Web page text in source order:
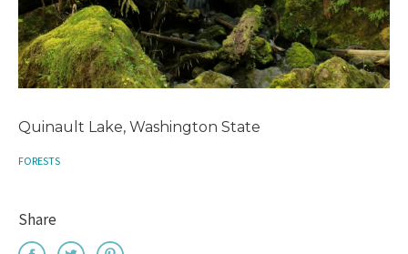
Quinault Lake, Washington State
FORESTS
Share